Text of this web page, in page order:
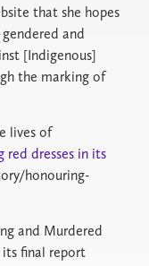
that she hopes
and
[Indigenous]
the marking of
lives of
red dresses in its
honouring-
and Murdered
its final report